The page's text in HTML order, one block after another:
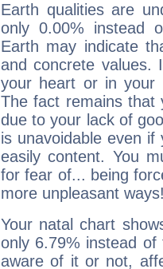
Earth qualities are
only 0.00% instead
Earth may indicate
and concrete values.
your heart or in your
The fact remains that
due to your lack of
is unavoidable even
easily content. You
for fear of... being
more unpleasant
Your natal chart
only 6.79% instead
aware of it or not,